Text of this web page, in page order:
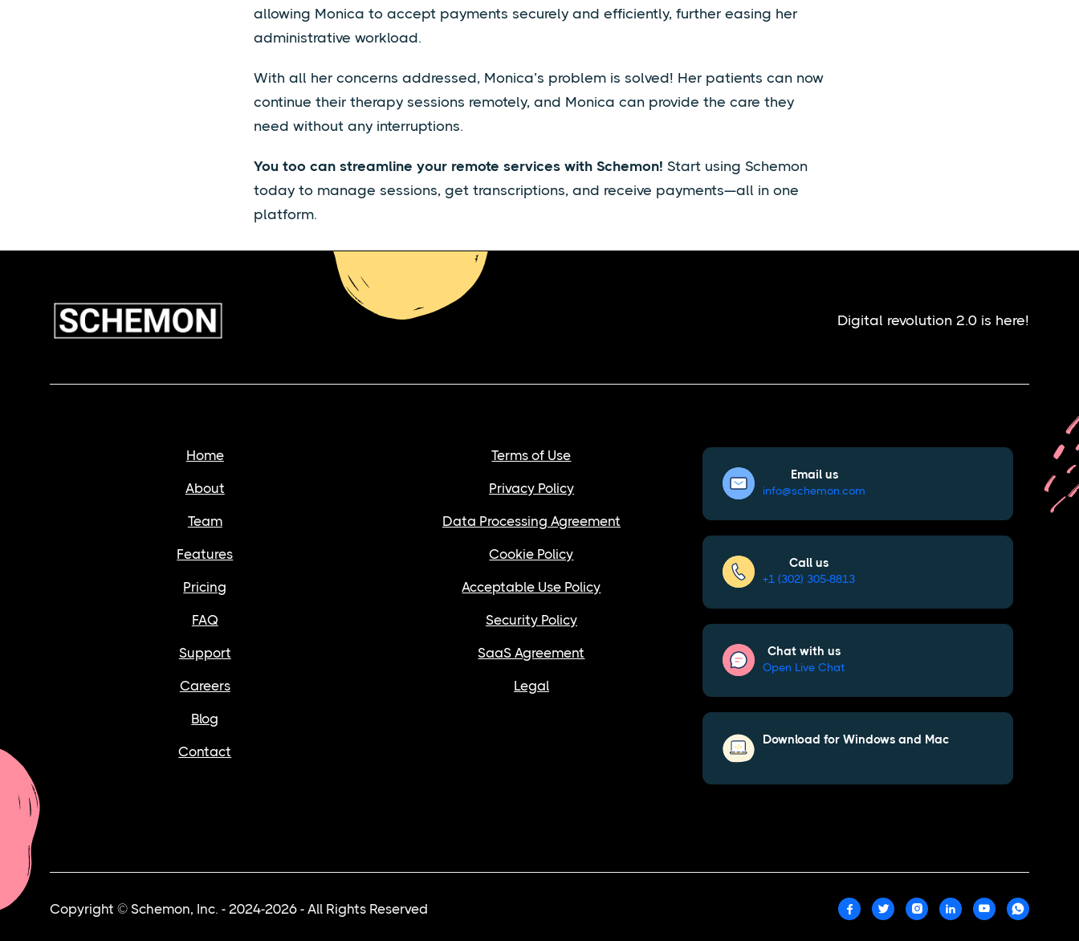
allowing Monica to accept payments securely and efficiently, further easing her
administrative workload.
With all her concerns addressed, Monica’s problem is solved! Her patients can now
continue their therapy sessions remotely, and Monica can provide the care they
need without any interruptions.
You too can streamline your remote services with Schemon! Start using Schemon
today to manage sessions, get transcriptions, and receive payments—all in one
platform.
Digital revolution 2.0 is here!
Home
About
Team
Features
Pricing
FAQ
Support
Careers
Blog
Contact
Terms of Use
Privacy Policy
Data Processing Agreement
Cookie Policy
Acceptable Use Policy
Security Policy
SaaS Agreement
Legal
Email us
info@schemon.com
Call us
+1 (302) 305-8813
Chat with us
Open Live Chat
Download for Windows and Mac
Copyright © Schemon, Inc. - 2024-2026 - All Rights Reserved      